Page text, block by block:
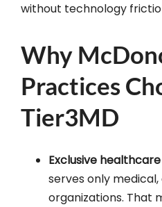
without technology
Why
Practices
Tier3MD
Exclusive
serves only
organizations. That